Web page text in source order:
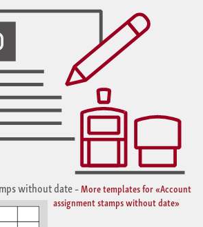
without date–More templates for «Account
assignment stamps without date»